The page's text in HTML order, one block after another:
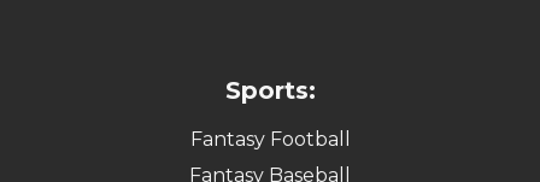
Sports:
Fantasy Football
Fantasy Baseball